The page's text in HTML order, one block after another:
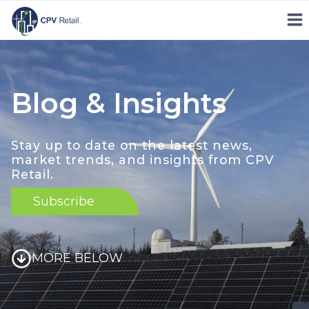
Skip
content
Blog & Insights
Stay up to date on the latest news,
market trends, and insights from CPV
Retail.
Subscribe
MORE BELOW